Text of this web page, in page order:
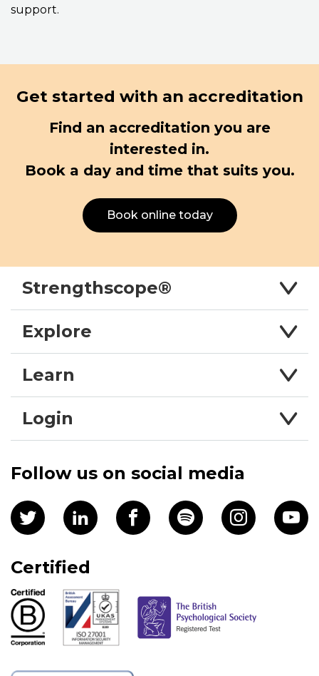
support.
Get started with an accreditation
Find an accreditation you are
interested in.
Book a day and time that suits you.
Book online today
Strengthscope®
Explore
Learn
Login
Follow us on social media
Certified